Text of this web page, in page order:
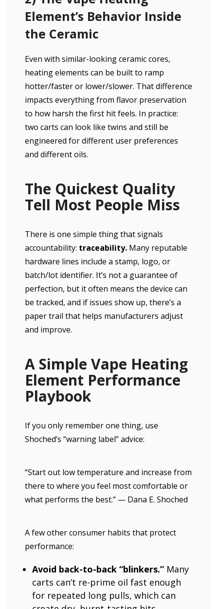
Element’s Behavior Inside
the Ceramic
Even with similar-looking ceramic cores,
heating elements can be built to ramp
hotter/faster or lower/slower. That difference
impacts everything from flavor preservation
to how harsh the first hit feels. In practice:
two carts can look like twins and still be
engineered for different user preferences
and different oils.
The Quickest Quality
Tell Most People Miss
There is one simple thing that signals
accountability: traceability. Many reputable
hardware lines include a stamp, logo, or
batch/lot identifier. It’s not a guarantee of
perfection, but it often means the device can
be tracked, and if issues show up, there’s a
paper trail that helps manufacturers adjust
and improve.
A Simple Vape Heating
Element Performance
Playbook
If you only remember one thing, use
Shoched’s “warning label” advice:
“Start out low temperature and increase from
there to where you feel most comfortable or
what performs the best.” — Dana E. Shoched
A few other consumer habits that protect
performance:
Avoid back-to-back “blinkers.” Many
carts can’t re-prime oil fast enough
for repeated long pulls, which can